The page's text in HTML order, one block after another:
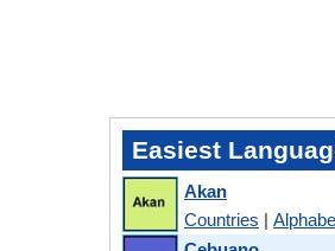
Easiest
Akan
Countries |